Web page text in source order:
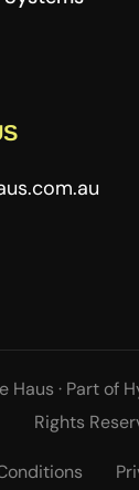
Haus ·Part of
Rights